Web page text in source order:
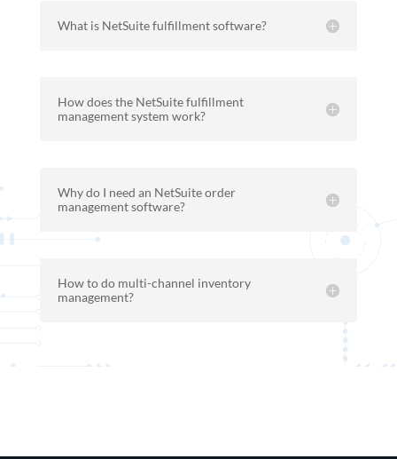
What is NetSuite fulfillment software?
How does the NetSuite fulfillment
management system work?
Why do I need an NetSuite order
management software?
How to do multi-channel inventory
management?